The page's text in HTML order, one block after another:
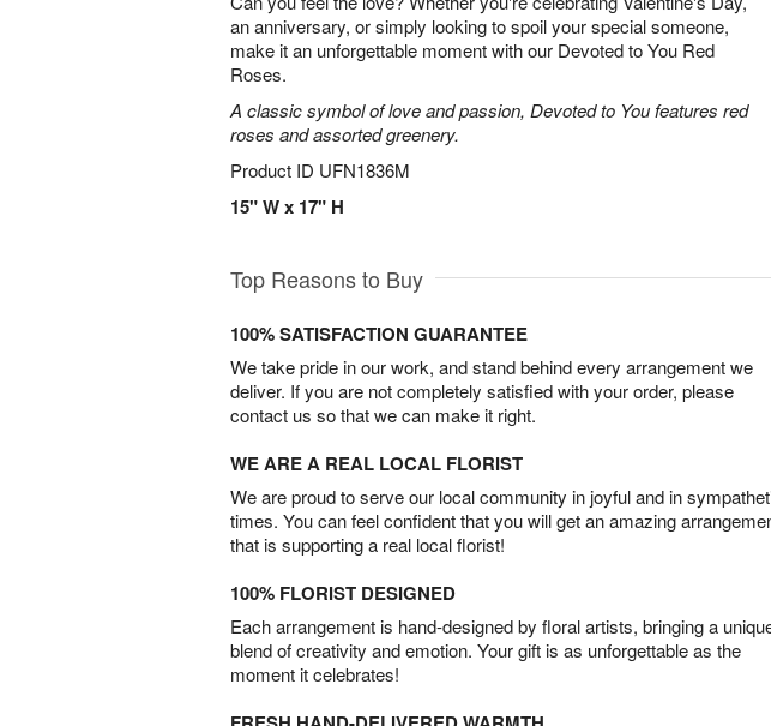
an anniversary, or simply looking to spoil your special someone,
make it an unforgettable moment with our Devoted to You Red
Roses.
A classic symbol of love and passion, Devoted to You features red
roses and assorted greenery.
Product ID UFN1836M
15" W x 17" H
Top Reasons to Buy
100% SATISFACTION GUARANTEE
We take pride in our work, and stand behind every arrangement we
deliver. If you are not completely satisfied with your order, please
contact us so that we can make it right.
WE ARE A REAL LOCAL FLORIST
We are proud to serve our local community in joyful and in
times. You can feel confident that you will get an amazing
that is supporting a real local florist!
100% FLORIST DESIGNED
Each arrangement is hand-designed by floral artists, bringing a
blend of creativity and emotion. Your gift is as unforgettable as the
moment it celebrates!